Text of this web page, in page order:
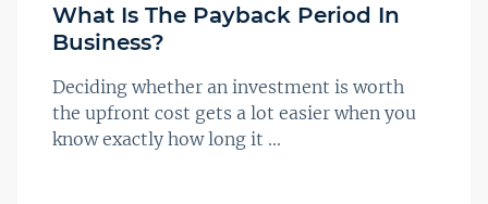
What Is The Payback Period In
Business?
Deciding whether an investment is worth
the upfront cost gets a lot easier when you
know exactly how long it ...